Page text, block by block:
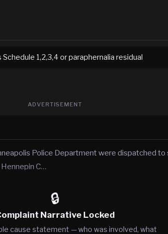
1,2,3,4 or paraphernalia residual
ADVERTISEMENT
Police Department were dispatched
C…
🔒
Narrative Locked
cause statement — who was involved, what